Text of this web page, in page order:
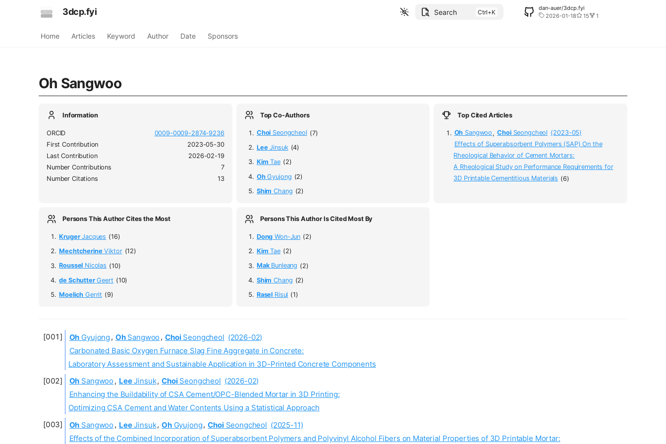
3dcp.fyi Search
dan-auer/3dcp.fyi
2026-01-18
15 1
Home Articles Keyword Author Date Sponsors
Oh Sangwoo
Information
ORCID
0009-0009-2874-9236
First Contribution
2023-05-30
Last Contribution
2026-02-19
Number Contributions
7
Number Citations
13
Top Co-Authors
Choi Seongcheol (7)
LeeJinsuk (4)
Kim Tae (2)
OhGyujong (2)
Shim Chang (2)
Top Cited Articles
Oh Sangwoo , ChoiSeongcheol (2023-05)
Effects of Superabsorbent Polymers (SAP) On the
Rheological Behavior of Cement Mortars:
A Rheological Study on Performance Requirements for
3D Printable Cementitious Materials (6)
Persons This Author Cites the Most
KrugerJacques (16)
MechtcherineViktor (12)
Roussel Nicolas (10)
de SchutterGeert (10)
Moelich Gerrit (9)
Persons This Author Is Cited Most By
Dong Won-Jun (2)
Kim Tae (2)
MakBunleang (2)
Shim Chang (2)
Rasel Risul (1)
Oh Gyujong , OhSangwoo , ChoiSeongcheol (2026-02)
Carbonated Basic Oxygen Furnace Slag Fine Aggregate in Concrete:
Laboratory Assessment and Sustainable Application in 3D-Printed Concrete Components
Oh Sangwoo , LeeJinsuk, ChoiSeongcheol (2026-02)
Enhancing the Buildability of CSA Cement/OPC-Blended Mortar in 3D Printing:
Optimizing CSA Cement and Water Contents Using a Statistical Approach
Oh Sangwoo , LeeJinsuk, OhGyujong, ChoiSeongcheol (2025-11)
Effects of the Combined Incorporation of Superabsorbent Polymers and Polyvinyl Alcohol Fibers on Material Properties of 3D Printable Mortar: